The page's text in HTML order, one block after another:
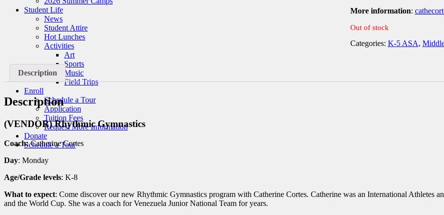
Student Life
News
Student Attire
Hot Lunches
Activities
Art
Sports
Music
Field Trips
Enroll
Schedule a Tour
Application
Tuition Fees
Request More Information
Donate
Schedule a Tour
More information:
Out of stock
Categories: K-5 ASA,
Description
Description
(VENDOR) Rhythmic Gymnastics
Coach:Catherine Cortes
Day: Monday
Age/Grade levels: K-8
What to expect: Come discover our new Rhythmic Gymnastics program with Catherine Cortes. Catherine was an International Athletes
and the World Cup. She was a coach for Venezuela Junior National Team for years.